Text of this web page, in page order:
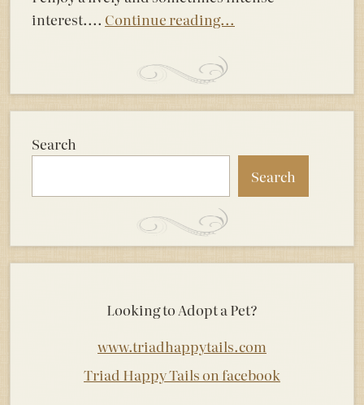
interest.... Continue reading...
Search
Search
Looking to Adopt a Pet?
www.triadhappytails.com
Triad Happy Tails on facebook